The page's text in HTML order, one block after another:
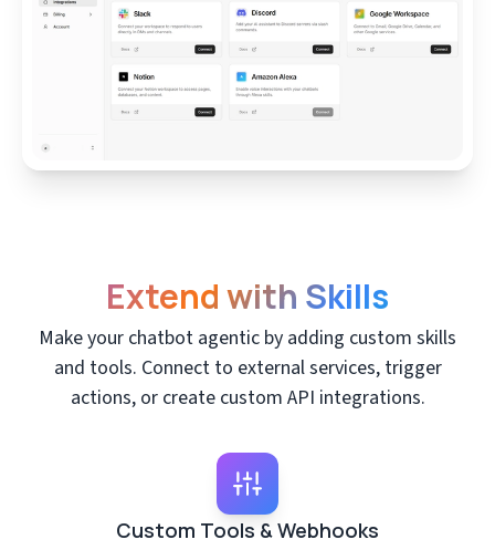
Extend with Skills
Make your chatbot agentic by adding custom skills
and tools. Connect to external services, trigger
actions, or create custom API integrations.
Custom Tools & Webhooks